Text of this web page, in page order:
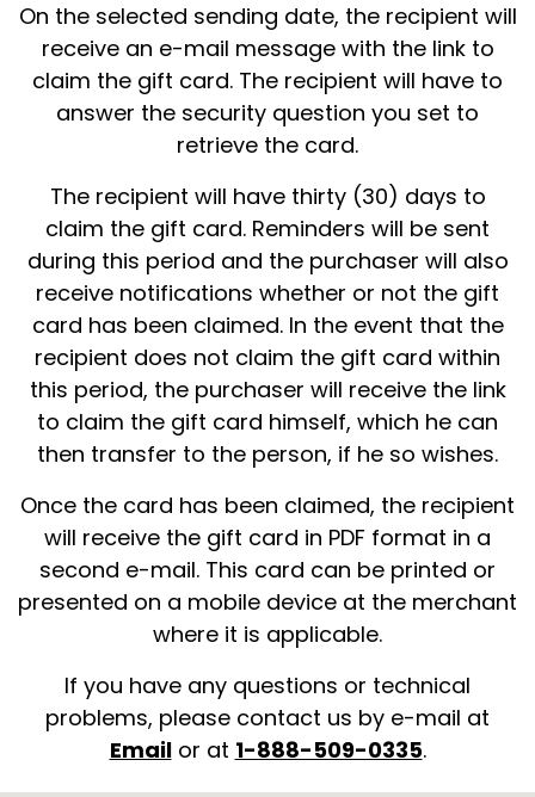
On the selected sending date, the recipient will
receive an e-mail message with the link to
claim the gift card. The recipient will have to
answer the security question you set to
retrieve the card.
The recipient will have thirty (30) days to
claim the gift card. Reminders will be sent
during this period and the purchaser will also
receive notifications whether or not the gift
card has been claimed. In the event that the
recipient does not claim the gift card within
this period, the purchaser will receive the link
to claim the gift card himself, which he can
then transfer to the person, if he so wishes.
Once the card has been claimed, the recipient
will receive the gift card in PDF format in a
second e-mail. This card can be printed or
presented on a mobile device at the merchant
where it is applicable.
If you have any questions or technical
problems, please contact us by e-mail at
Emailor at 1-888-509-0335.